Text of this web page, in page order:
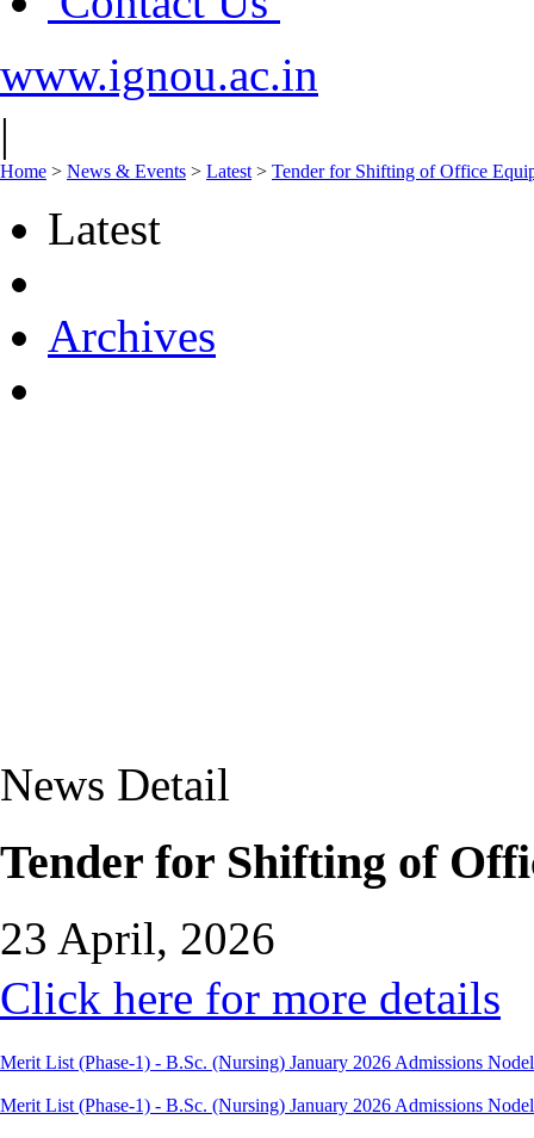
www.ignou.ac.in
|
Home > News & Events > Latest > Tender for Shifting of Office
Latest
Archives
News Detail
Tender for Shifting of
23 April, 2026
Click here for more details
Merit List (Phase-1) - B.Sc. (Nursing) January 2026 Admissions
Merit List (Phase-1) - B.Sc. (Nursing) January 2026 Admissions